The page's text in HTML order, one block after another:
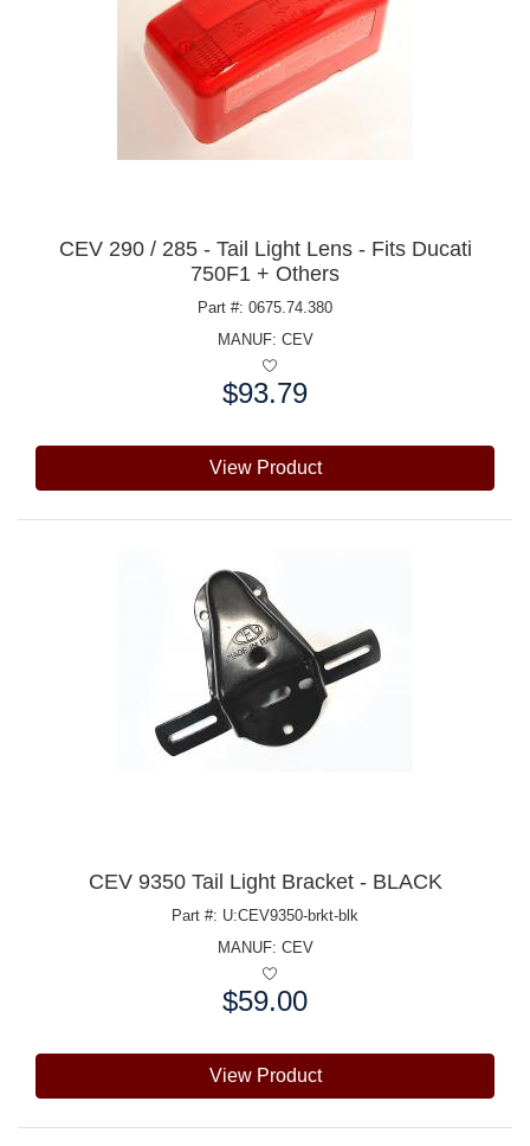
CEV 290 / 285 - Tail Light Lens - Fits Ducati
750F1 + Others
Part #: 0675.74.380
MANUF: CEV
$93.79
View Product
CEV 9350 Tail Light Bracket - BLACK
Part #: U:CEV9350-brkt-blk
MANUF: CEV
$59.00
View Product